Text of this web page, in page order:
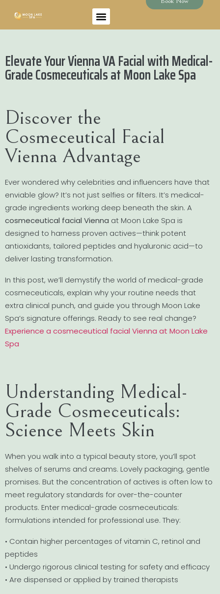
Elevate Your Vienna VA Facial with Medical-
Grade Cosmeceuticals at Moon Lake Spa
Discover the
Cosmeceutical Facial
Vienna Advantage
Ever wondered why celebrities and influencers have that
enviable glow? It’s not just selfies or filters. It’s medical-
grade ingredients working deep beneath the skin. A
cosmeceutical facial Vienna at Moon Lake Spa is
designed to harness proven actives—think potent
antioxidants, tailored peptides and hyaluronic acid—to
deliver lasting transformation.
In this post, we’ll demystify the world of medical-grade
cosmeceuticals, explain why your routine needs that
extra clinical punch, and guide you through Moon Lake
Spa’s signature offerings. Ready to see real change?
Experience a cosmeceutical facial Vienna at Moon Lake
Spa
Understanding Medical-
Grade Cosmeceuticals:
Science Meets Skin
When you walk into a typical beauty store, you’ll spot
shelves of serums and creams. Lovely packaging, gentle
promises. But the concentration of actives is often low to
meet regulatory standards for over-the-counter
products. Enter medical-grade cosmeceuticals:
formulations intended for professional use. They:
• Contain higher percentages of vitamin C, retinol and
peptides
• Undergo rigorous clinical testing for safety and efficacy
• Are dispensed or applied by trained therapists